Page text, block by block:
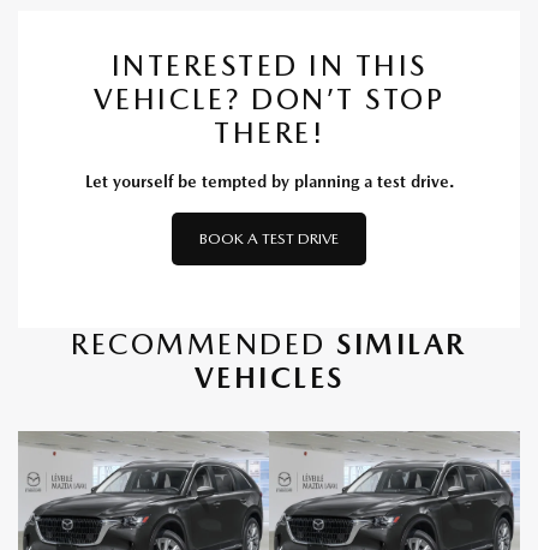
INTERESTED IN THIS
VEHICLE? DON’T STOP
THERE!
Let yourself be tempted by planning a test drive.
BOOK A TEST DRIVE
RECOMMENDED SIMILAR
VEHICLES